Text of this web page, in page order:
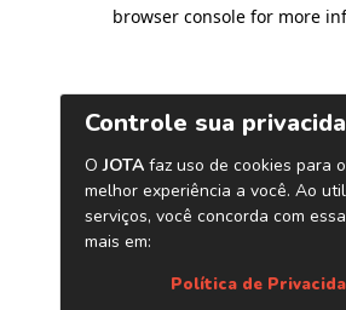
browser console for more